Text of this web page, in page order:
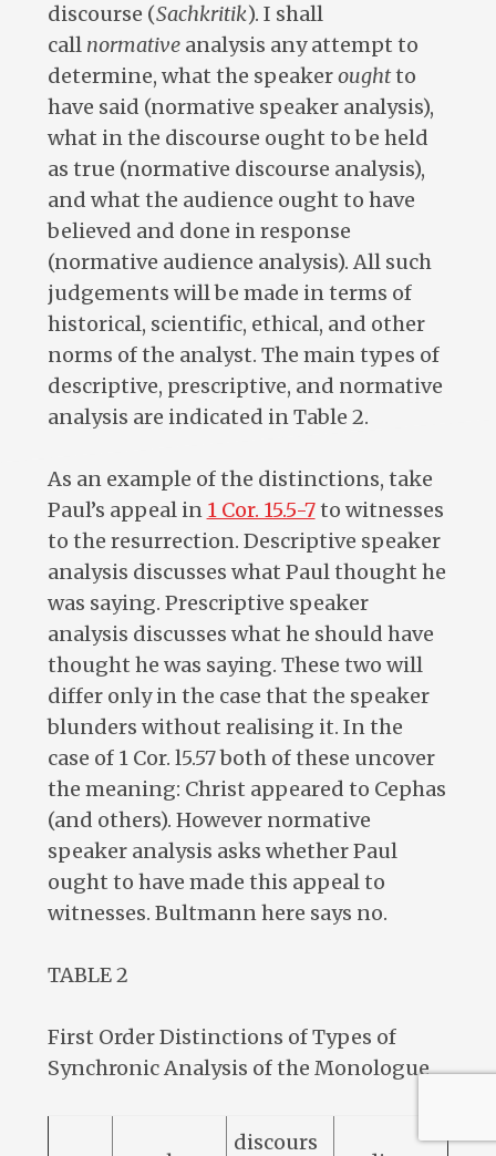
discourse (Sachkritik). I shall
call normativeanalysis any attempt to
determine, what the speakeroughtto
have said (normative speaker analysis),
what in the discourse ought to be held
as true (normative discourse analysis),
and what the audience ought to have
believed and done in response
(normative audience analysis). All such
judgements will be made in terms of
historical, scientific, ethical, and other
norms of the analyst. The main types of
descriptive, prescriptive, and normative
analysis are indicated in Table 2.
As an example of the distinctions, take
Paul’s appeal in 1 Cor. 15.5-7to witnesses
to the resurrection. Descriptive speaker
analysis discusses what Paul thought he
was saying. Prescriptive speaker
analysis discusses what he should have
thought he was saying. These two will
differ only in the case that the speaker
blunders without realising it. In the
case of 1 Cor. l5.57 both of these uncover
the meaning: Christ appeared to Cephas
(and others). However normative
speaker analysis asks whether Paul
ought to have made this appeal to
witnesses. Bultmann here says no.
TABLE 2
First Order Distinctions of Types of
Synchronic Analysis of the Monologue
discours